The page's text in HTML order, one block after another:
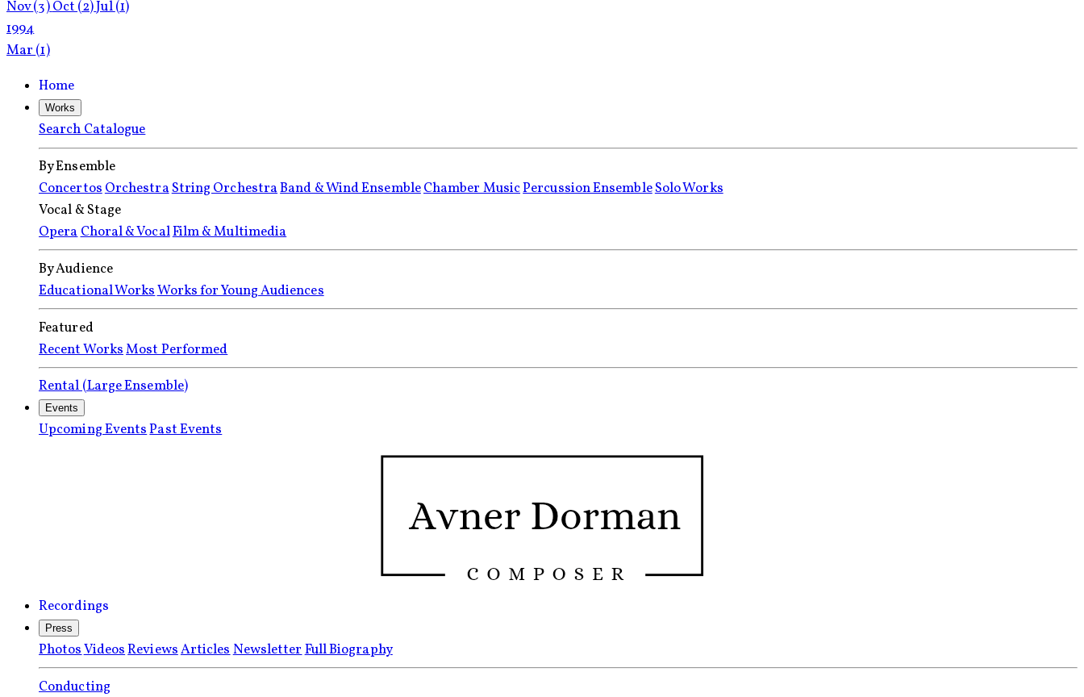
Nov(3)Oct(2)Jul(1)
1994
Mar(1)
Home
Works
Search Catalogue
By Ensemble
ConcertosOrchestraString OrchestraBand & Wind EnsembleChamber MusicPercussion EnsembleSolo Works
Vocal & Stage
OperaChoral & VocalFilm & Multimedia
By Audience
Educational WorksWorks for Young Audiences
Featured
Recent WorksMost Performed
Rental (Large Ensemble)
Events
Upcoming EventsPast Events
Recordings
Press
PhotosVideosReviewsArticlesNewsletterFull Biography
Conducting